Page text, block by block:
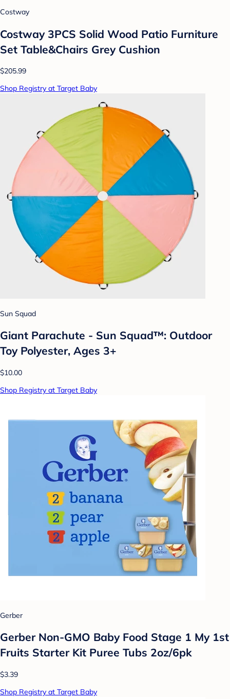
Costway
Costway 3PCS Solid Wood Patio Furniture
Set Table&Chairs Grey Cushion
$205.99
Shop Registry at Target Baby
Sun Squad
Giant Parachute - Sun Squad™: Outdoor
Toy Polyester, Ages 3+
$10.00
Shop Registry at Target Baby
Gerber
Gerber Non-GMO Baby Food Stage 1 My 1st
Fruits Starter Kit Puree Tubs 2oz/6pk
$3.39
Shop Registry at Target Baby